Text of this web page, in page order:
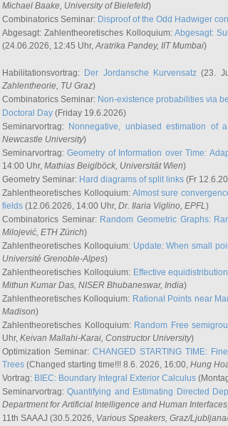
Michael Baake, University of Bielefeld)
Combinatorics Seminar: Disproof of the Odd Hadwiger
Abgesagt: Zahlentheoretisches Kolloquium:Abgesagt:
(24.06.2026, 12:45 Uhr,Aratrika Pandey, IIT Mumbai)
Habilitationsvortrag: Der Jordansche Kurvensatz (23.
Zahlentheorie, TU Graz)
Combinatorics Seminar: Non-existence probabilities via
Doctoral Day (Friday 19.6.2026)
Seminarvortrag: Nonnegative, unbiased estimation of
Newcastle University)
Seminarvortrag:Geometry of Information over Time:
14:00 Uhr, Mathias Beiglböck, Universität Wien)
Geometry Seminar: Hard diagrams of split links (Fr
Zahlentheoretisches Kolloquium: Almost sure
fields (12.06.2026, 14:00 Uhr, Dr. Ilaria Viglino, EPFL)
Combinatorics Seminar: Random Geometric Graphs:
Milojević, ETH Zürich)
Zahlentheoretisches Kolloquium: Update: When small
Université Grenoble-Alpes)
Zahlentheoretisches Kolloquium: Effective
Mithun Kumar Das, NISER Bhubaneswar, India)
Zahlentheoretisches Kolloquium: Rational Points near
Madison)
Zahlentheoretisches Kolloquium: Random Free
Uhr, Keivan Mallahi-Karai, Constructor University)
Optimization Seminar:CHANGED STARTING TIME:
Trees (Changed starting time!!! 8.6. 2026, 16:00, Hung
Vortrag: BIEC: Boundary Integral Exterior Calculus
Seminarvortrag:Quantifying and Estimating Directed
Department for Artificial Intelligence and Human
11th SAAAJ (30.5.2026, Various Speakers, Graz/